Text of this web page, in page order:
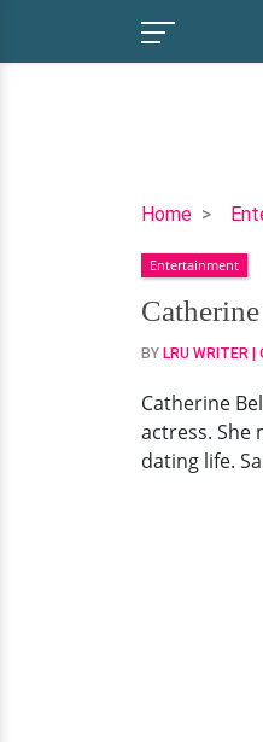
HomeCatherine
Ended
Married
Life
with
But
The
Ruins
Entertainment
BY LRU WRITER
Catherine
actress. She
dating life.